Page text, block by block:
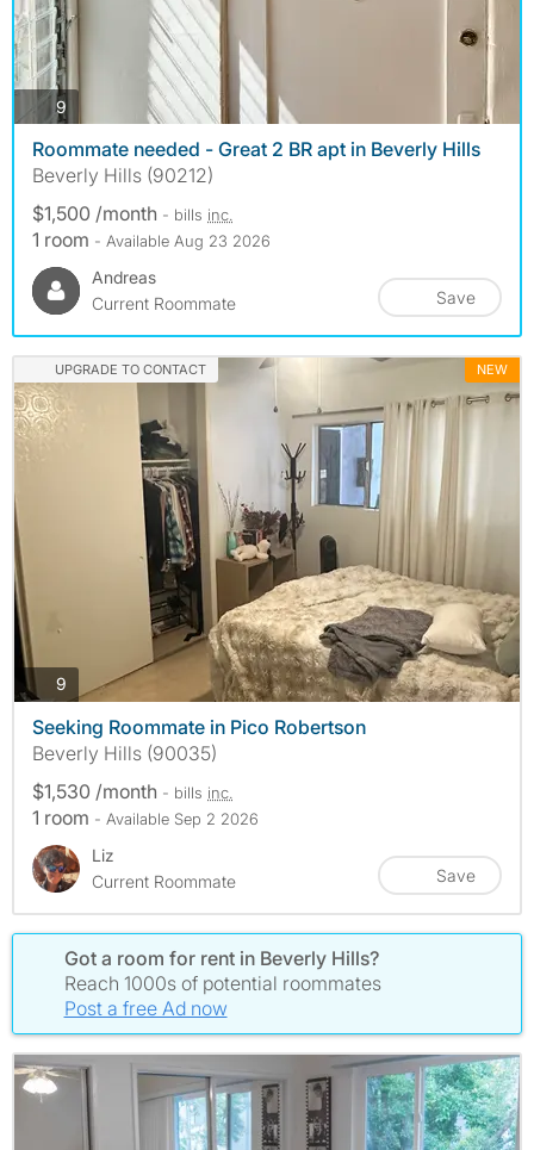
9
Roommate needed - Great 2 BR apt in Beverly Hills
Beverly Hills (90212)
$1,500 /month - bills inc.
1 room - Available Aug 23 2026
Andreas
Current Roommate
Save
UPGRADE TO CONTACT NEW
9 photos
Seeking Roommate in Pico Robertson
Beverly Hills (90035)
$1,530 /month - bills inc.
1 room - Available Sep 2 2026
Liz
Current Roommate
Save
Got a room for rent in Beverly Hills?
Reach 1000s of potential roommates
Post a free Ad now